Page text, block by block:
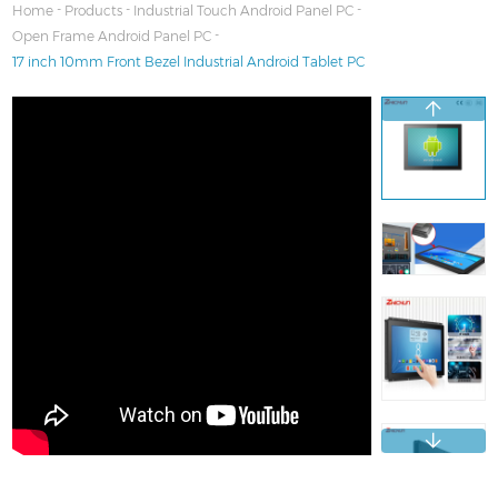
Home - Products - Industrial Touch Android Panel PC -
Open Frame Android Panel PC -
17 inch 10mm Front Bezel Industrial Android Tablet PC